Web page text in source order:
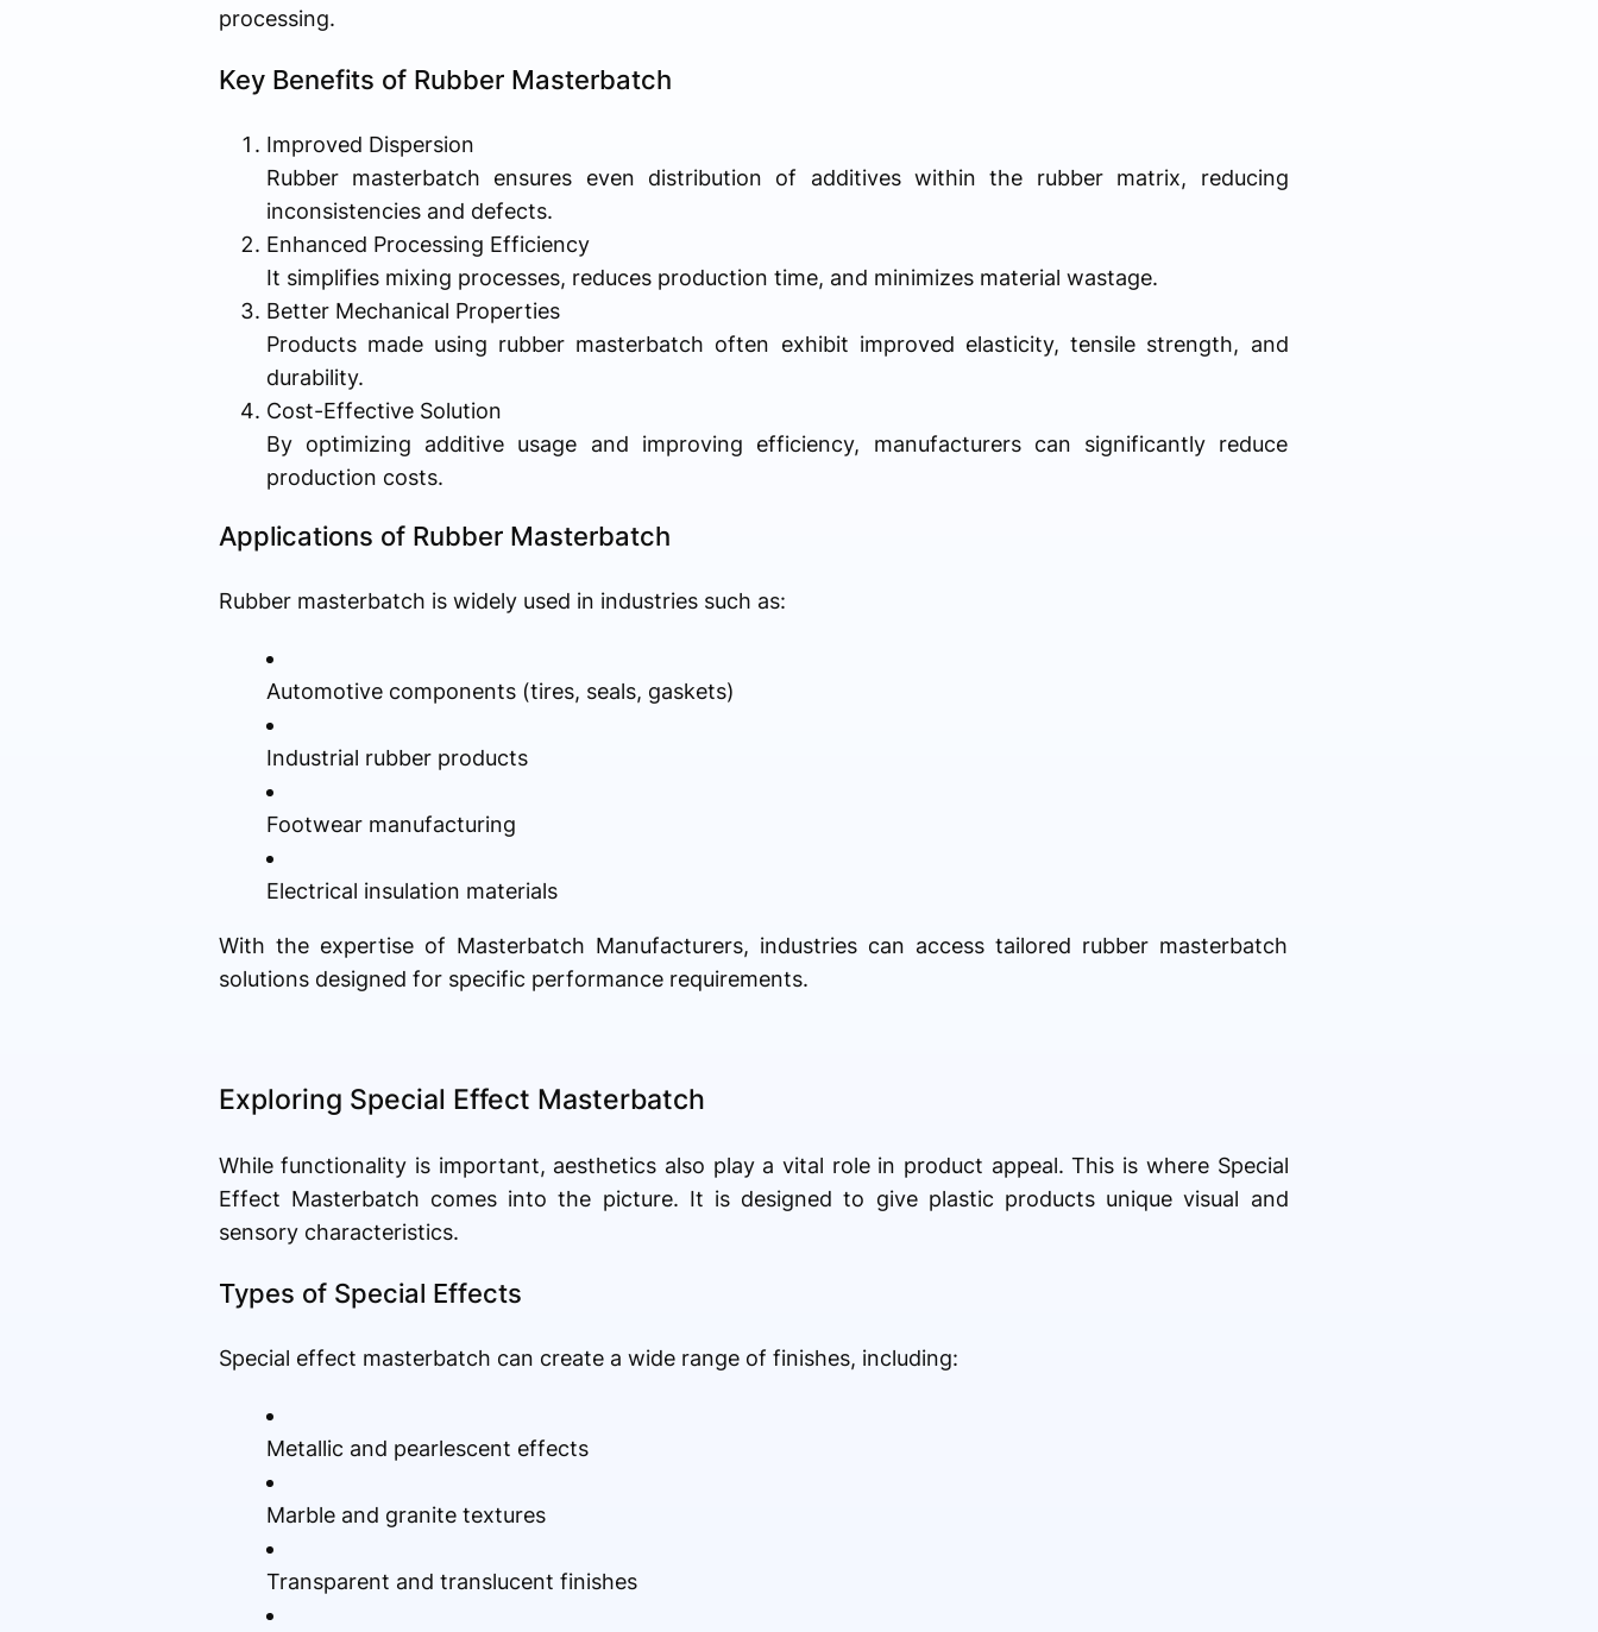
processing.
Key Benefits of Rubber Masterbatch
Improved Dispersion
Rubber masterbatch ensures even distribution of additives within the rubber matrix, reducing
inconsistencies and defects.
Enhanced Processing Efficiency
It simplifies mixing processes, reduces production time, and minimizes material wastage.
Better Mechanical Properties
Products made using rubber masterbatch often exhibit improved elasticity, tensile strength, and
durability.
Cost-Effective Solution
By optimizing additive usage and improving efficiency, manufacturers can significantly reduce
production costs.
Applications of Rubber Masterbatch
Rubber masterbatch is widely used in industries such as:
Automotive components (tires, seals, gaskets)
Industrial rubber products
Footwear manufacturing
Electrical insulation materials
With the expertise of Masterbatch Manufacturers, industries can access tailored rubber masterbatch
solutions designed for specific performance requirements.
Exploring Special Effect Masterbatch
While functionality is important, aesthetics also play a vital role in product appeal. This is where Special
Effect Masterbatch comes into the picture. It is designed to give plastic products unique visual and
sensory characteristics.
Types of Special Effects
Special effect masterbatch can create a wide range of finishes, including:
Metallic and pearlescent effects
Marble and granite textures
Transparent and translucent finishes